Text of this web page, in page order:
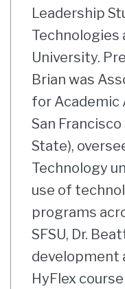
Leadership
Technologies
University.
Brian was
for Academic
San
State),
Technology
use of
programs
SFSU, Dr.
development
HyFlex